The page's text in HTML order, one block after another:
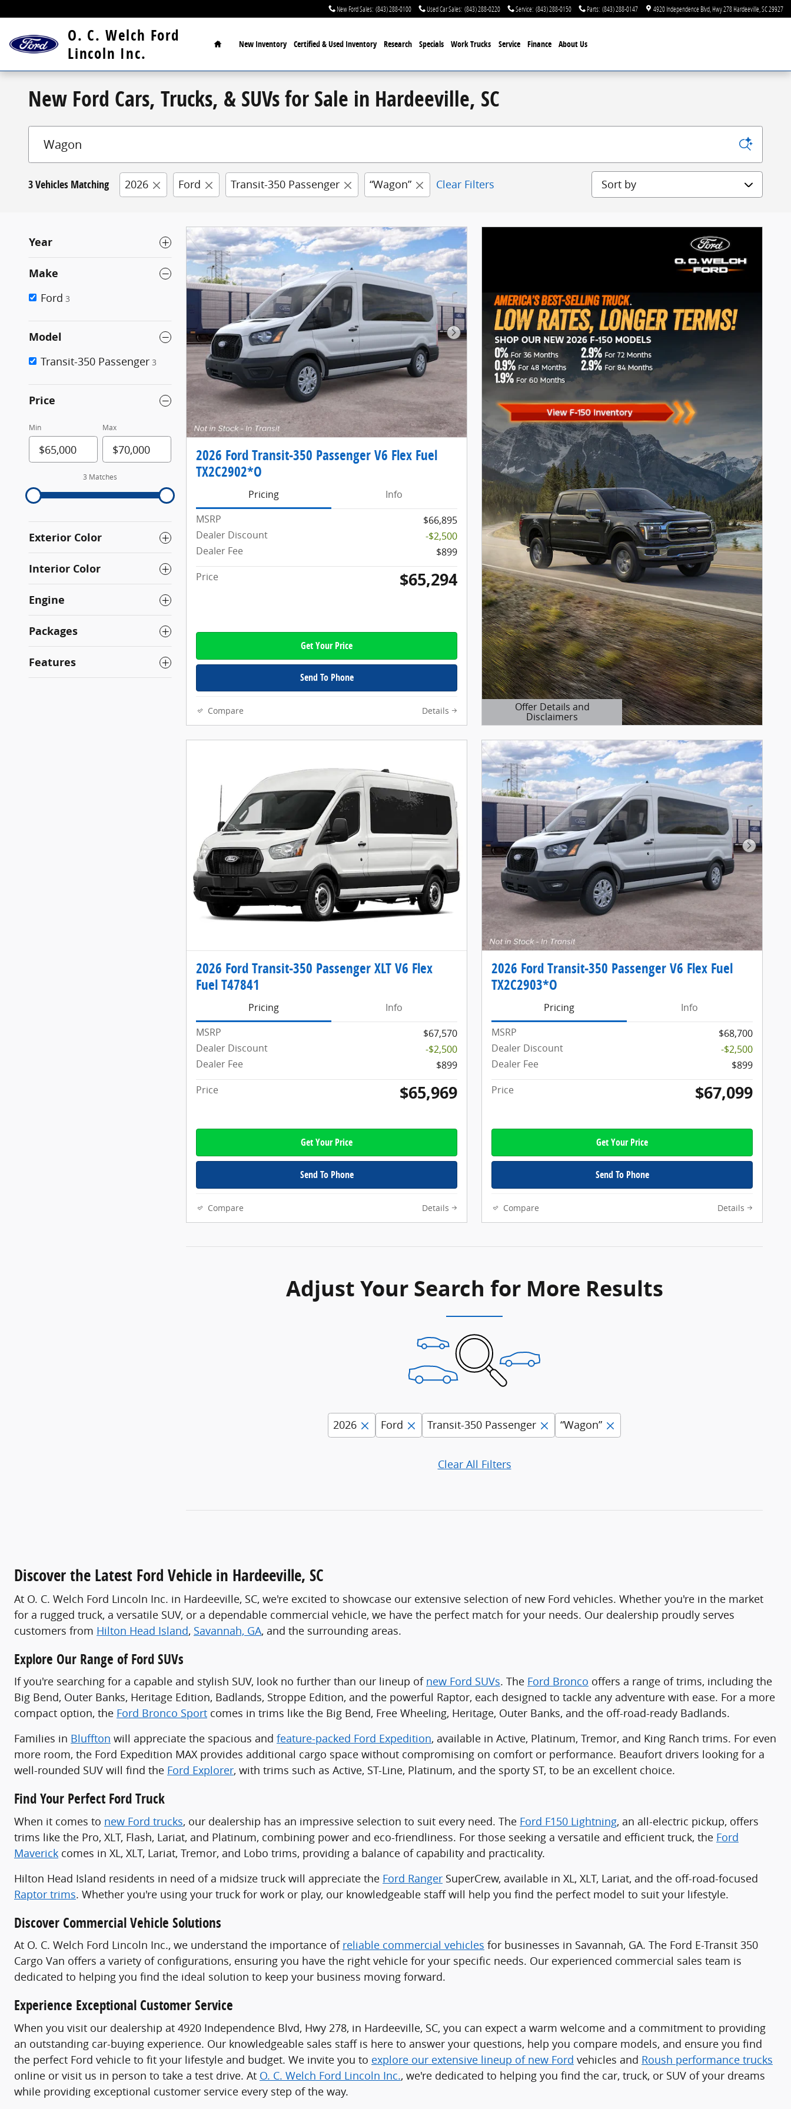
New Ford Sales: (843) 288-0100 Used Car Sales: (843) 288-0220 Service: (843) 288-0150 Parts: (843) 288-0147 4920 Independence Blvd Hwy 278Hardeeville SC29927
O. C. Welch Ford
Lincoln Inc.
Home
New Inventory Certified & Used Inventory Research Specials Work Trucks Service Finance About Us
New Ford Cars, Trucks, & SUVs for Sale in Hardeeville, SC
3 Vehicles Matching 2026 Ford Transit-350 Passenger “Wagon” Clear Filters Sort by
Year
Make
Ford 3
Model
Transit-350 Passenger 3
Price
Min Max
3 Matches
Exterior Color
Interior Color
Engine
Packages
Features
Next Photo
2026 Ford Transit-350 Passenger V6 Flex Fuel
TX2C2902*O
Pricing
Info
MSRP
$66,895
Dealer Discount
-$2,500
Dealer Fee
$899
Price
$65,294
Get Your Price
Send To Phone
Compare Details Offer Details and
Disclaimers
Open Details Modal
2026 Ford Transit-350 Passenger XLT V6 Flex
Fuel T47841
Pricing
Info
MSRP
$67,570
Dealer Discount
-$2,500
Dealer Fee
$899
Price
$65,969
Get Your Price
Send To Phone
Compare Details
Next
2026 Ford Transit-350 Passenger V6 Flex Fuel
TX2C2903*O
Pricing
Info
MSRP
$68,700
Dealer Discount
-$2,500
Dealer Fee
$899
Price
$67,099
Get Your Price
Send To Phone
Compare Details
Adjust Your Search for More Results
2026 Ford Transit-350 Passenger “Wagon”
Clear All Filters
Discover the Latest Ford Vehicle in Hardeeville, SC
At O. C. Welch Ford Lincoln Inc. in Hardeeville, SC, we're excited to showcase our extensive selection of new Ford vehicles. Whether you're in the market
for a rugged truck, a versatile SUV, or a dependable commercial vehicle, we have the perfect match for your needs. Our dealership proudly serves
customers from Hilton Head Island, Savannah, GA, and the surrounding areas.
Explore Our Range of Ford SUVs
If you're searching for a capable and stylish SUV, look no further than our lineup of new Ford SUVs. The Ford Bronco offers a range of trims, including the
Big Bend, Outer Banks, Heritage Edition, Badlands, Stroppe Edition, and the powerful Raptor, each designed to tackle any adventure with ease. For a more
compact option, the Ford Bronco Sport comes in trims like the Big Bend, Free Wheeling, Heritage, Outer Banks, and the off-road-ready Badlands.
Families in Bluffton will appreciate the spacious and feature-packed Ford Expedition, available in Active, Platinum, Tremor, and King Ranch trims. For even
more room, the Ford Expedition MAX provides additional cargo space without compromising on comfort or performance. Beaufort drivers looking for a
well-rounded SUV will find the Ford Explorer, with trims such as Active, ST-Line, Platinum, and the sporty ST, to be an excellent choice.
Find Your Perfect Ford Truck
When it comes to new Ford trucks, our dealership has an impressive selection to suit every need. The Ford F150 Lightning, an all-electric pickup, offers
trims like the Pro, XLT, Flash, Lariat, and Platinum, combining power and eco-friendliness. For those seeking a versatile and efficient truck, the Ford
Maverick comes in XL, XLT, Lariat, Tremor, and Lobo trims, providing a balance of capability and practicality.
Hilton Head Island residents in need of a midsize truck will appreciate the Ford Ranger SuperCrew, available in XL, XLT, Lariat, and the off-road-focused
Raptor trims. Whether you're using your truck for work or play, our knowledgeable staff will help you find the perfect model to suit your lifestyle.
Discover Commercial Vehicle Solutions
At O. C. Welch Ford Lincoln Inc., we understand the importance of reliable commercial vehicles for businesses in Savannah, GA. The Ford E-Transit 350
Cargo Van offers a variety of configurations, ensuring you have the right vehicle for your specific needs. Our experienced commercial sales team is
dedicated to helping you find the ideal solution to keep your business moving forward.
Experience Exceptional Customer Service
When you visit our dealership at 4920 Independence Blvd, Hwy 278, in Hardeeville, SC, you can expect a warm welcome and a commitment to providing
an outstanding car-buying experience. Our knowledgeable sales staff is here to answer your questions, help you compare models, and ensure you find
the perfect Ford vehicle to fit your lifestyle and budget. We invite you to explore our extensive lineup of new Ford vehicles and Roush performance trucks
online or visit us in person to take a test drive. At O. C. Welch Ford Lincoln Inc., we're dedicated to helping you find the car, truck, or SUV of your dreams
while providing exceptional customer service every step of the way.